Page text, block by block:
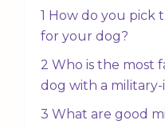
1 How do you pick
for your dog?
2 Who is the most
dog with a military-
3 What are good